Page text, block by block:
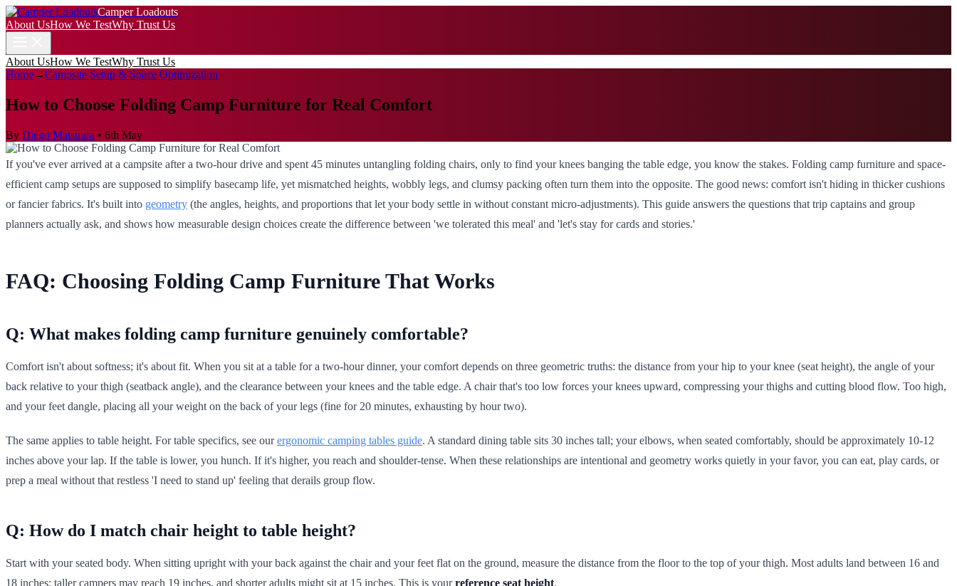
Camper Loadouts
About UsHow We TestWhy Trust Us
About UsHow We TestWhy Trust Us
Home→Campsite Setup & Space Optimization
How to Choose Folding Camp Furniture for Real Comfort
By Diego Matsuura • 6th May
If you've ever arrived at a campsite after a two-hour drive and spent 45 minutes untangling folding chairs, only to find your knees banging the table edge, you know the stakes. Folding camp furniture and space-
efficient camp setups are supposed to simplify basecamp life, yet mismatched heights, wobbly legs, and clumsy packing often turn them into the opposite. The good news: comfort isn't hiding in thicker cushions
or fancier fabrics. It's built into geometry (the angles, heights, and proportions that let your body settle in without constant micro-adjustments). This guide answers the questions that trip captains and group
planners actually ask, and shows how measurable design choices create the difference between 'we tolerated this meal' and 'let's stay for cards and stories.'
FAQ: Choosing Folding Camp Furniture That Works
Q: What makes folding camp furniture genuinely comfortable?
Comfort isn't about softness; it's about fit. When you sit at a table for a two-hour dinner, your comfort depends on three geometric truths: the distance from your hip to your knee (seat height), the angle of your
back relative to your thigh (seatback angle), and the clearance between your knees and the table edge. A chair that's too low forces your knees upward, compressing your thighs and cutting blood flow. Too high,
and your feet dangle, placing all your weight on the back of your legs (fine for 20 minutes, exhausting by hour two).
The same applies to table height. For table specifics, see ourergonomic camping tables guide. A standard dining table sits 30 inches tall; your elbows, when seated comfortably, should be approximately 10-12
inches above your lap. If the table is lower, you hunch. If it's higher, you reach and shoulder-tense. When these relationships are intentional and geometry works quietly in your favor, you can eat, play cards, or
prep a meal without that restless 'I need to stand up' feeling that derails group flow.
Q: How do I match chair height to table height?
Start with your seated body. When sitting upright with your back against the chair and your feet flat on the ground, measure the distance from the floor to the top of your thigh. Most adults land between 16 and
18 inches; taller campers may reach 19 inches, and shorter adults might sit at 15 inches. This is yourreference seat height.